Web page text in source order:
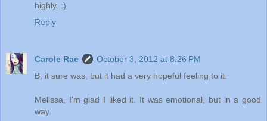
highly. :)
Reply
Carole Rae
October 3, 2012 at 8:26 PM
B, it sure was, but it had a very hopeful feeling to it.
Melissa, I'm glad I liked it. It was emotional, but in a good
way.